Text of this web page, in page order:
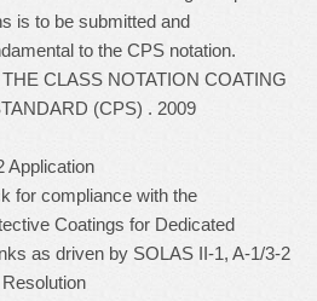
is to be submitted and
to the CPS notation.
CLASS NOTATION COATING
(CPS) . 2009
Application
for compliance with the
Coatings for Dedicated
as driven by SOLAS II-1, A-1/3-2